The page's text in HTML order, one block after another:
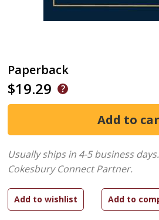
Paperback
$19.29
Usually ships in 4-5 business days.
Cokesbury Connect Partner.